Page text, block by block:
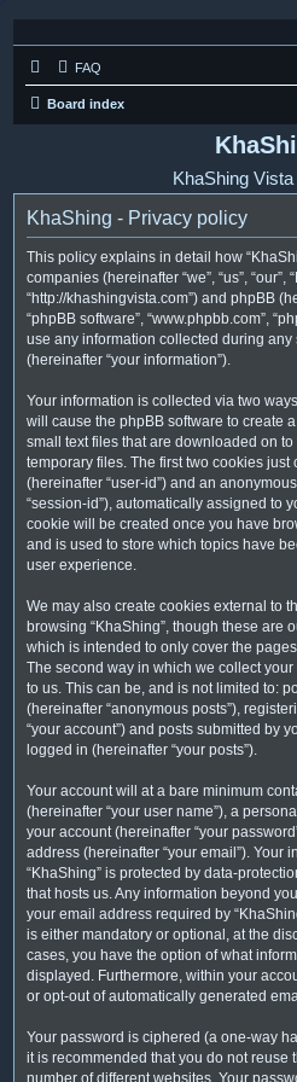
FAQ
Board index
KhaShing
KhaShing - Privacy policy
This policy explains in detail how
companies (hereinafter “we”, “us”, “our”,
“http://khashingvista.com”) and phpBB
“phpBB software”, “www.phpbb.com”,
use any information collected during any
(hereinafter “your information”).
Your information is collected via two
will cause the phpBB software to create
small text files that are downloaded on
temporary files. The first two cookies
(hereinafter “user-id”) and an
“session-id”), automatically assigned to
cookie will be created once you have
and is used to store which topics have
user experience.
We may also create cookies external to
browsing “KhaShing”, though these are
which is intended to only cover the
The second way in which we collect
to us. This can be, and is not limited to:
(hereinafter “anonymous posts”),
“your account”) and posts submitted by
logged in (hereinafter “your posts”).
Your account will at a bare minimum
(hereinafter “your user name”), a
your account (hereinafter “your
address (hereinafter “your email”). Your
“KhaShing” is protected by data-
that hosts us. Any information beyond
your email address required by
is either mandatory or optional, at the
cases, you have the option of what
displayed. Furthermore, within your
or opt-out of automatically generated
Your password is ciphered (a one-way
it is recommended that you do not reuse
number of different websites. Your